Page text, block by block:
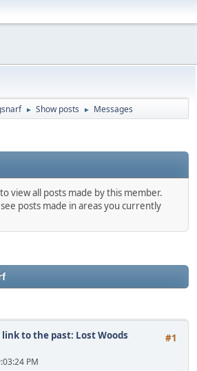
► Show posts ► Messages
view all posts made by this member.
posts made in areas you currently
#1
link to the past: Lost Woods
PM